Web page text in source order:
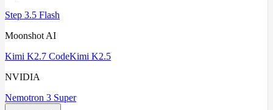
Step 3.5 Flash
Moonshot AI
Kimi K2.7 CodeKimi K2.5
NVIDIA
Nemotron 3 Super